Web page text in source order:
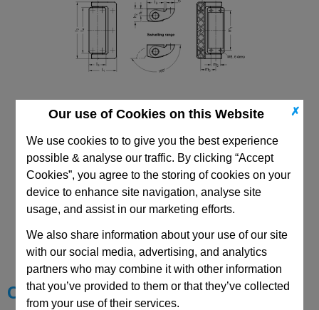
✗
Our use of Cookies on this Website
We use cookies to to give you the best experience
possible & analyse our traffic. By clicking “Accept
Cookies”, you agree to the storing of cookies on your
device to enhance site navigation, analyse site
usage, and assist in our marketing efforts.
We also share information about your use of our site
with our social media, advertising, and analytics
partners who may combine it with other information
that you’ve provided to them or that they’ve collected
from your use of their services.
Technical Data
Choose your Part